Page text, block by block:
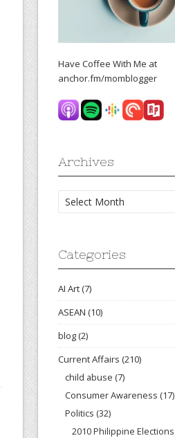
Have Coffee With Me at
anchor.fm/momblogger
Archives
Archives
Categories
AI Art(7)
ASEAN (10)
blog(2)
Current Affairs (210)
child abuse (7)
Consumer Awareness (17)
Politics (32)
2010 Philippine Elections